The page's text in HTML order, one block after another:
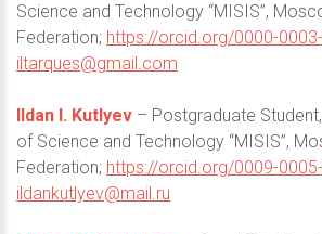
Science and Technology “MISIS”,
Federation; https://orcid.org/0000-
iltarques@gmail.com
Ildan I. Kutlyev – Postgraduate
of Science and Technology “MISIS”,
Federation; https://orcid.org/0009-
ildankutlyev@mail.ru